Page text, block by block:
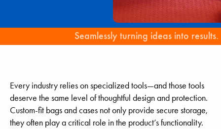
Seamlessly turning ideas into results.
Every industry relies on specialized tools—and those tools
deserve the same level of thoughtful design and protection.
Custom-fit bags and cases not only provide secure storage,
they often play a critical role in the product’s functionality.